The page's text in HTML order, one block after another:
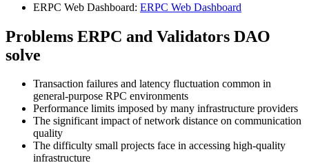
ERPC Web Dashboard: ERPC Web Dashboard
Problems ERPC and Validators DAO
solve
Transaction failures and latency fluctuation common in
general-purpose RPC environments
Performance limits imposed by many infrastructure providers
The significant impact of network distance on communication
quality
The difficulty small projects face in accessing high-quality
infrastructure